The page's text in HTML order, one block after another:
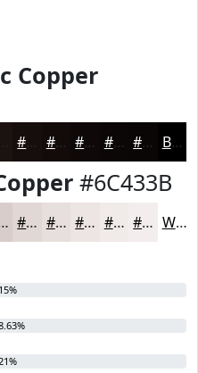
Copper
#160E0C #120B0A #0E0908 #0B0706 #090605 Black
#6C433B
#E1D7D5 #E7DFDD #ECE5E4 #F0EAE9 #F3EEED White